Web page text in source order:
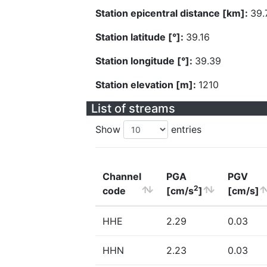
Station epicentral distance [km]:
Station latitude [°]: 39.16
Station longitude [°]: 39.39
Station elevation [m]: 1210
List of streams
Show entries
Channel
code
PGA
[cm/s2]
PGV
[cm/s]
HHE 2.29 0.03
HHN 2.23 0.03